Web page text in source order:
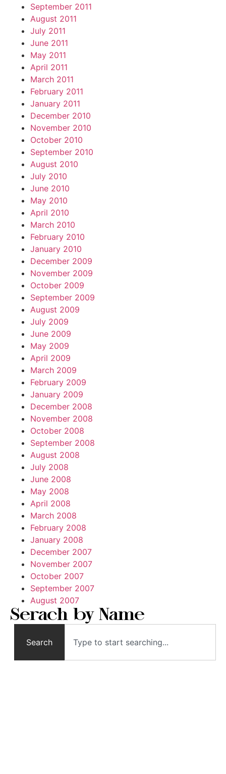
September 2011
August 2011
July 2011
June 2011
May 2011
April 2011
March 2011
February 2011
January 2011
December 2010
November 2010
October 2010
September 2010
August 2010
July 2010
June 2010
May 2010
April 2010
March 2010
February 2010
January 2010
December 2009
November 2009
October 2009
September 2009
August 2009
July 2009
June 2009
May 2009
April 2009
March 2009
February 2009
January 2009
December 2008
November 2008
October 2008
September 2008
August 2008
July 2008
June 2008
May 2008
April 2008
March 2008
February 2008
January 2008
December 2007
November 2007
October 2007
September 2007
August 2007
Serach by Name
Search